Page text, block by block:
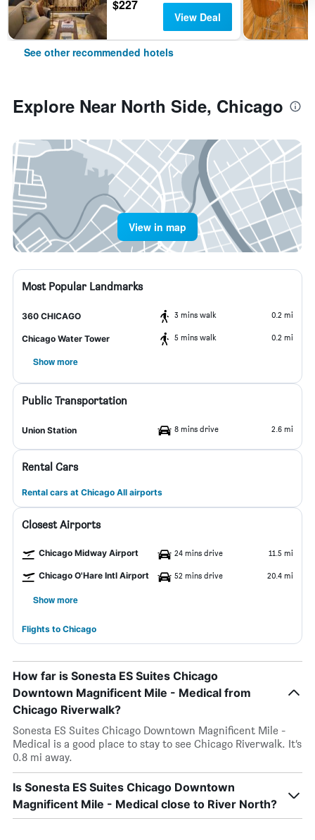
$227
View Deal
See other recommended hotels
Explore Near North Side, Chicago
View in map
Most Popular Landmarks
360 CHICAGO 3 mins walk 0.2 mi
Chicago Water Tower 5 mins walk 0.2 mi
Show more
Public Transportation
Union Station 8 mins drive 2.6 mi
Rental Cars
Rental cars at Chicago All airports
Closest Airports
Chicago Midway Airport 24 mins drive 11.5 mi
Chicago O'Hare Intl Airport 52 mins drive 20.4 mi
Show more
Flights to Chicago
How far is Sonesta ES Suites Chicago
Downtown Magnificent Mile - Medical from
Chicago Riverwalk?
Sonesta ES Suites Chicago Downtown Magnificent Mile -
Medical is a good place to stay to see Chicago Riverwalk. It’s
0.8 mi away.
Is Sonesta ES Suites Chicago Downtown
Magnificent Mile - Medical close to River North?